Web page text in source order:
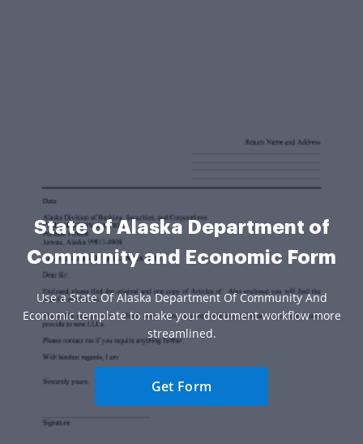
State of Alaska Department of
Community and Economic Form
Use a State Of Alaska Department Of Community And
Economic template to make your document workflow more
streamlined.
Get Form